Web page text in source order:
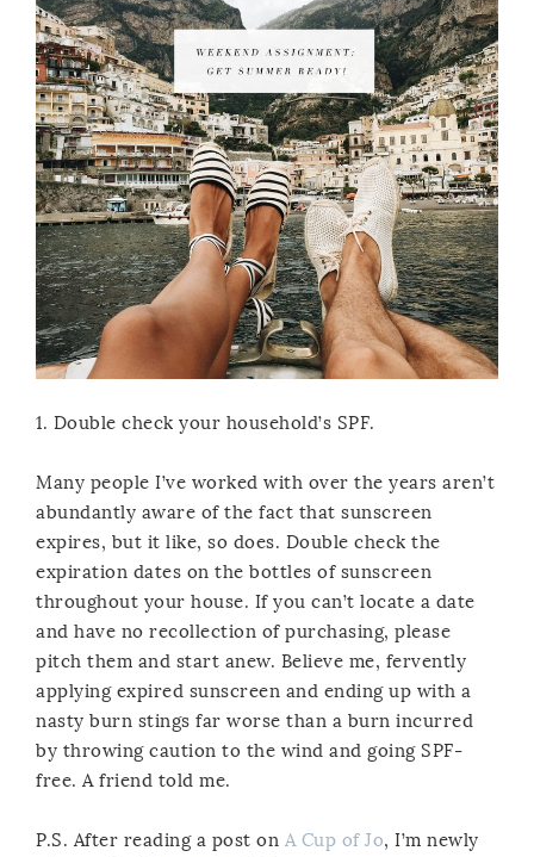
1. Double check your household’s SPF.
Many people I’ve worked with over the years aren’t
abundantly aware of the fact that sunscreen
expires, but it like, so does. Double check the
expiration dates on the bottles of sunscreen
throughout your house. If you can’t locate a date
and have no recollection of purchasing, please
pitch them and start anew. Believe me, fervently
applying expired sunscreen and ending up with a
nasty burn stings far worse than a burn incurred
by throwing caution to the wind and going SPF-
free. A friend told me.
P.S. After reading a post on A Cup of Jo, I’m newly